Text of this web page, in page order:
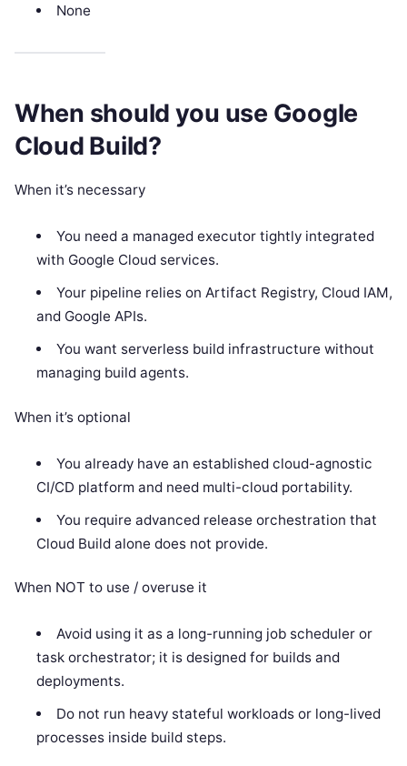
None
When should you use Google
Cloud Build?
When it’s necessary
You need a managed executor tightly integrated
with Google Cloud services.
Your pipeline relies on Artifact Registry, Cloud IAM,
and Google APIs.
You want serverless build infrastructure without
managing build agents.
When it’s optional
You already have an established cloud-agnostic
CI/CD platform and need multi-cloud portability.
You require advanced release orchestration that
Cloud Build alone does not provide.
When NOT to use / overuse it
Avoid using it as a long-running job scheduler or
task orchestrator; it is designed for builds and
deployments.
Do not run heavy stateful workloads or long-lived
processes inside build steps.